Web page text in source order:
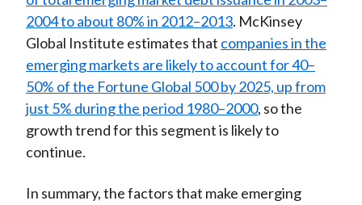
2004 to about 80% in 2012–2013. McKinsey
Global Institute estimates that companies in the
emerging markets are likely to account for 40–
50% of the Fortune Global 500 by 2025, up from
just 5% during the period 1980–2000, so the
growth trend for this segment is likely to
continue.
In summary, the factors that make emerging